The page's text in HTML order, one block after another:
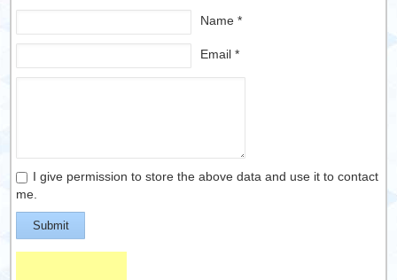
Name *
Email *
I give permission to store the above data and use it to contact
me.
Submit